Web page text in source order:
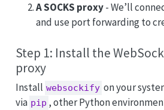
A SOCKS proxy- We’ll
and use port forwarding to
Step 1: Install the
proxy
Install websockify on your
via pip , other Python